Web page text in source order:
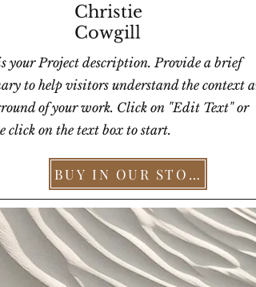
Christie
Cowgill
your Project description. Provide a brief
to help visitors understand the context
of your work. Click on "Edit Text" or
click on the text box to start.
BUY IN OUR STORE >